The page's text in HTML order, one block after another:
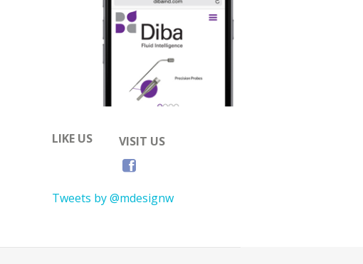
LIKE US VISIT US
Tweets by @mdesignw